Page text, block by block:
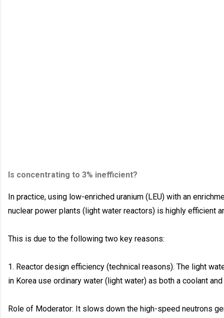
Is concentrating to 3% inefficient?
In practice, using low-enriched uranium (LEU) with an
nuclear power plants (light water reactors) is highly efficient
This is due to the following two key reasons:
1. Reactor design efficiency (technical reasons). The light
in Korea use ordinary water (light water) as both a coolant
Role of Moderator: It slows down the high-speed neutrons